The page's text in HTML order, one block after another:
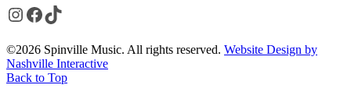
Instagram
Facebook
TikTok
©2026 Spinville Music. All rights reserved. Website Design by
Nashville Interactive
Back to Top